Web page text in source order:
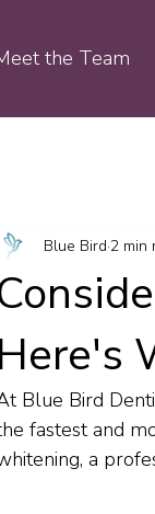
the Team
Here's
Blue Bird 2 min
Blue Bird
fastest and
a